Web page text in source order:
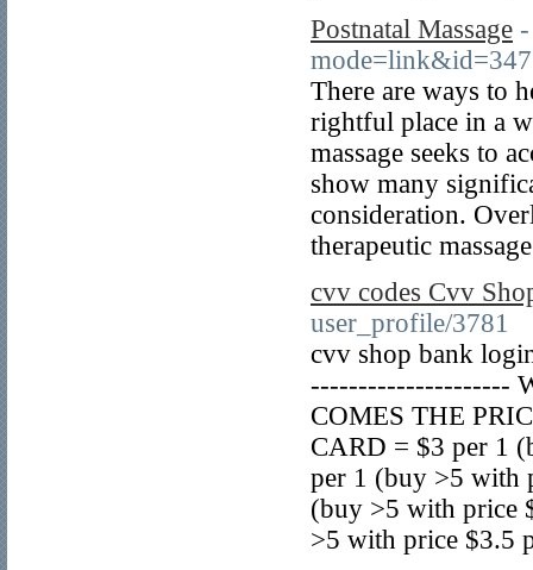
Postnatal Massage
There are ways to
rightful place in a
massage seeks to
show many
consideration.
therapeutic
cvv codes Cvv
user_profile/3781
cvv shop bank
---------------------
COMES THE
CARD = $3 per 1
per 1 (buy >5 with
(buy >5 with price
>5 with price $3.5